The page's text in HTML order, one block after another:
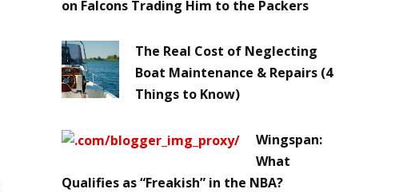
on Falcons Trading Him to the Packers
The Real Cost of Neglecting
Boat Maintenance & Repairs (4
Things to Know)
Wingspan:
What
Qualifies as “Freakish” in the NBA?